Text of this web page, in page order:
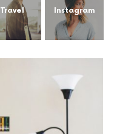
Travel Instagram